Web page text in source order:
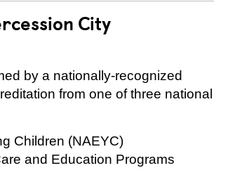
City
by a nationally-recognized
from one of three national
Children (NAEYC)
and Education Programs